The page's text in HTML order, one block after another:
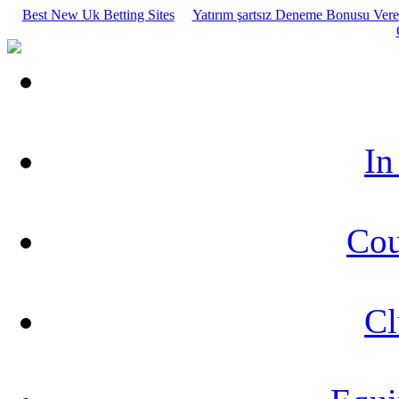
Best New Uk Betting Sites
Yatırım şartsız Deneme Bonusu
In